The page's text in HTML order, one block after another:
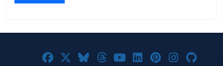
Joomla! on Facebook
Joomla! on X
Joomla! on Bluesky
Joomla! on Threads
Joomla! on
Joomla! on
Joomla! on
Joomla!